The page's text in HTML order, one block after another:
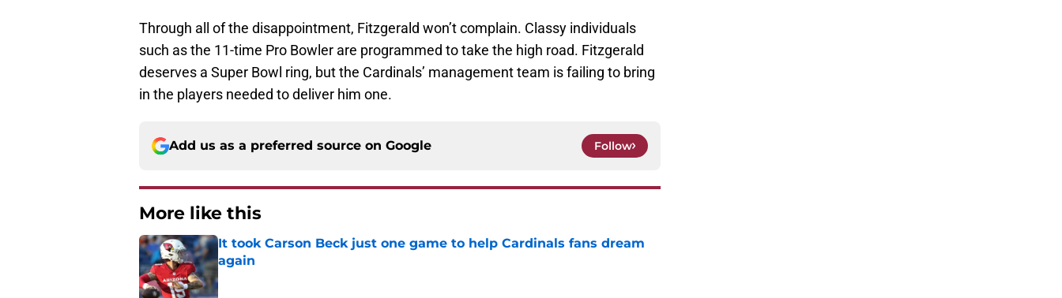
Through all of the disappointment, Fitzgerald won’t complain. Classy individuals
such as the 11-time Pro Bowler are programmed to take the high road. Fitzgerald
deserves a Super Bowl ring, but the Cardinals’ management team is failing to bring
in the players needed to deliver him one.
Add us as a preferred source on Google Follow
More like this
It took Carson Beck just one game to help Cardinals fans dream
again
Published by on Invalid Date